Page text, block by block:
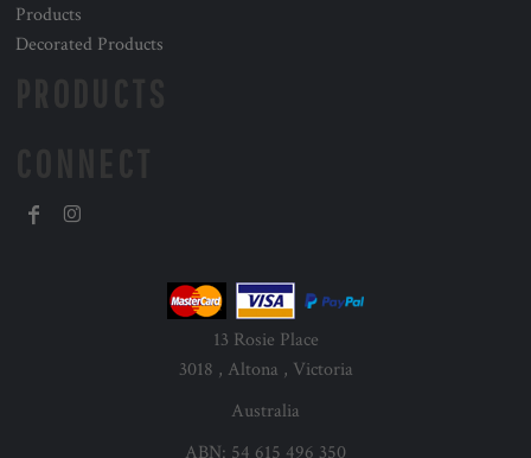
Products
Decorated Products
13 Rosie Place
3018 , Altona , Victoria
Australia
ABN: 54 615 496 350